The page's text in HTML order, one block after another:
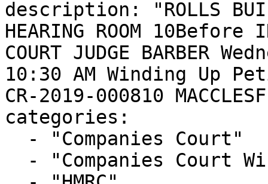
description: "ROLLS
HEARING ROOM 10Before
COURT JUDGE BARBER
10:30 AM Winding Up
CR-2019-000810
categories: